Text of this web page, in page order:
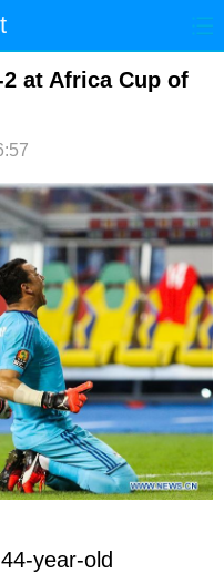
国际 港澳
视频 论坛
at Africa Cup of
year-old